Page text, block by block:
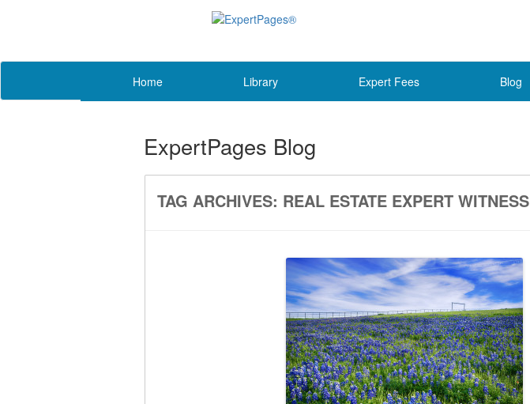
Home Library Expert Fees Blog
ExpertPages Blog
TAG ARCHIVES: REAL ESTATE EXPERT WITNESS